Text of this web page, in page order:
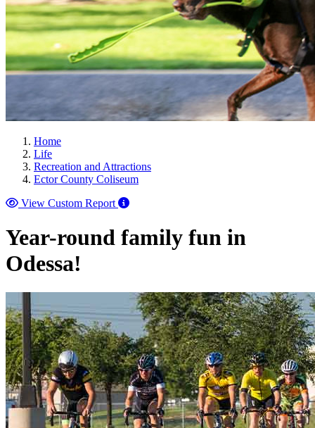
Home
Life
Recreation and Attractions
Ector County Coliseum
View Custom Report
Year-round family fun in
Odessa!